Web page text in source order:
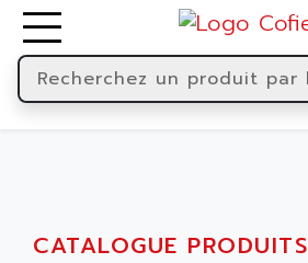
CATALOGUE PRODUITS